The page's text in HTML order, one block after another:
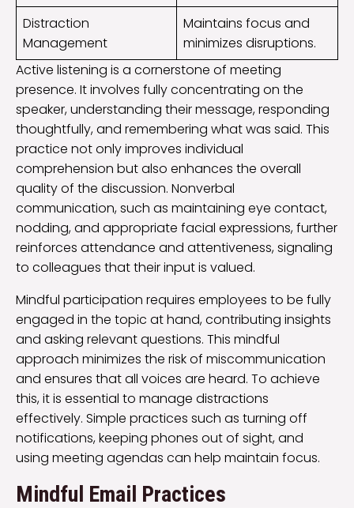
Distraction
Management
Maintains focus and
minimizes disruptions.
Active listening is a cornerstone of meeting
presence. It involves fully concentrating on the
speaker, understanding their message, responding
thoughtfully, and remembering what was said. This
practice not only improves individual
comprehension but also enhances the overall
quality of the discussion. Nonverbal
communication, such as maintaining eye contact,
nodding, and appropriate facial expressions, further
reinforces attendance and attentiveness, signaling
to colleagues that their input is valued.
Mindful participation requires employees to be fully
engaged in the topic at hand, contributing insights
and asking relevant questions. This mindful
approach minimizes the risk of miscommunication
and ensures that all voices are heard. To achieve
this, it is essential to manage distractions
effectively. Simple practices such as turning off
notifications, keeping phones out of sight, and
using meeting agendas can help maintain focus.
Mindful Email Practices